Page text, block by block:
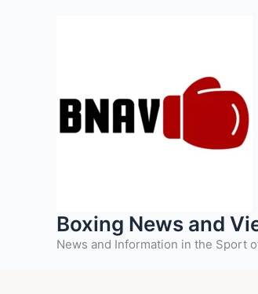
Boxing News and
News and Information in the Sport